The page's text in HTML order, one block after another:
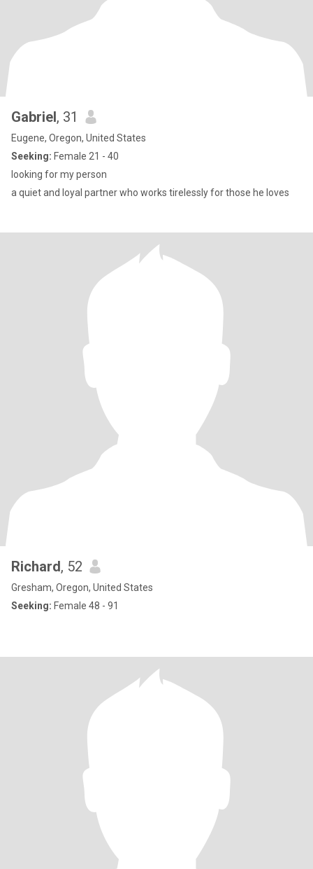
Gabriel, 31
Eugene, Oregon, United States
Seeking: Female 21 - 40
looking for my person
a quiet and loyal partner who works tirelessly for those he loves
Richard, 52
Gresham, Oregon, United States
Seeking: Female 48 - 91